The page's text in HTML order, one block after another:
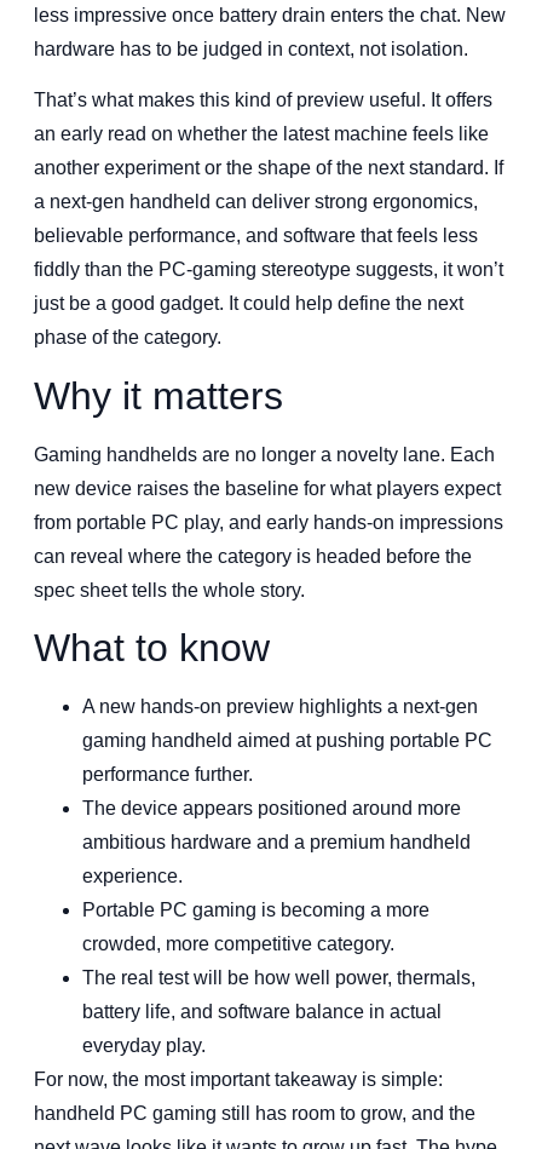
less impressive once battery drain enters the chat. New
hardware has to be judged in context, not isolation.
That’s what makes this kind of preview useful. It offers
an early read on whether the latest machine feels like
another experiment or the shape of the next standard. If
a next-gen handheld can deliver strong ergonomics,
believable performance, and software that feels less
fiddly than the PC-gaming stereotype suggests, it won’t
just be a good gadget. It could help define the next
phase of the category.
Why it matters
Gaming handhelds are no longer a novelty lane. Each
new device raises the baseline for what players expect
from portable PC play, and early hands-on impressions
can reveal where the category is headed before the
spec sheet tells the whole story.
What to know
A new hands-on preview highlights a next-gen
gaming handheld aimed at pushing portable PC
performance further.
The device appears positioned around more
ambitious hardware and a premium handheld
experience.
Portable PC gaming is becoming a more
crowded, more competitive category.
The real test will be how well power, thermals,
battery life, and software balance in actual
everyday play.
For now, the most important takeaway is simple:
handheld PC gaming still has room to grow, and the